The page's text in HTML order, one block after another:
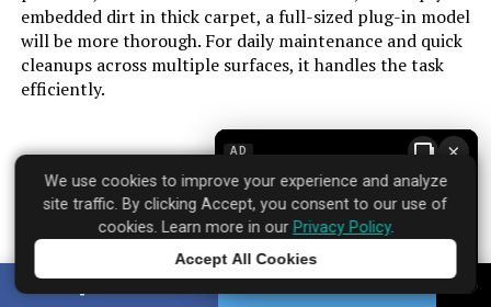
Display Type: Touchscreen
Manufacture Year:
Batteries:
1 Nonstandard Battery batteries
required. (included)
Batteries required:
embedded dirt in thick carpet, a full-sized plug-in model
will be more thorough. For daily maintenance and quick
cleanups across multiple surfaces, it handles the task
efficiently.
Brand: dsorupa
Where to find it:Amazon
AD ×
We use cookies to improve your experience and analyze
site traffic. By clicking Accept, you consent to our use of
cookies. Learn more in our Privacy Policy.
Accept All Cookies